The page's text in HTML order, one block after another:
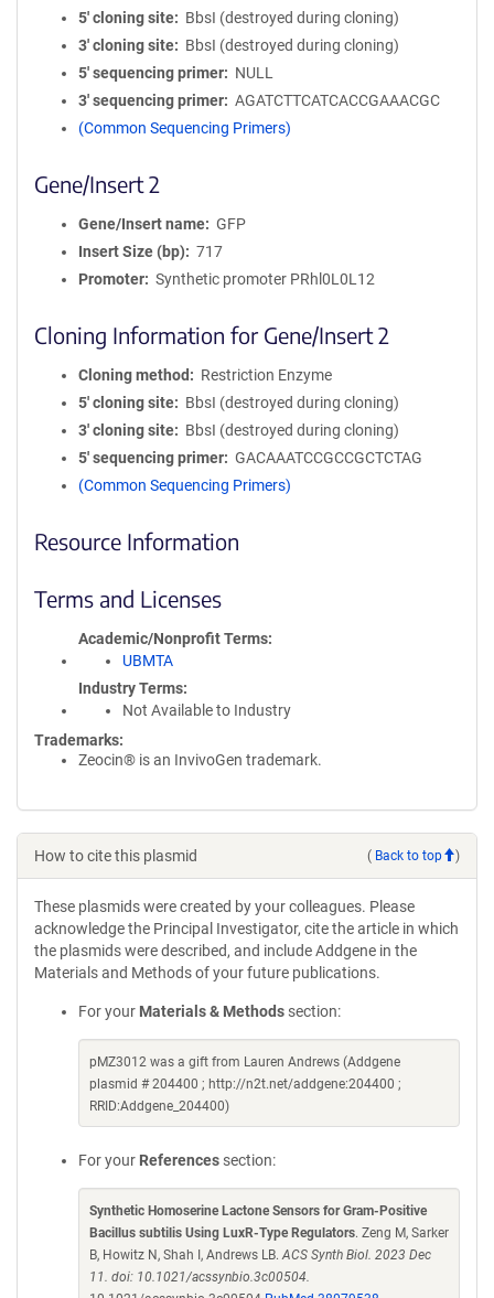
5′ cloning site
BbsI (destroyed during cloning)
3′ cloning site
BbsI (destroyed during cloning)
5′ sequencing primer
NULL
3′ sequencing primer
AGATCTTCATCACCGAAACGC
(Common Sequencing Primers)
Gene/Insert 2
Gene/Insert name
GFP
Insert Size (bp)
717
Promoter
Synthetic promoter PRhl0L0L12
Cloning Information for Gene/Insert 2
Cloning method
Restriction Enzyme
5′ cloning site
BbsI (destroyed during cloning)
3′ cloning site
BbsI (destroyed during cloning)
5′ sequencing primer
GACAAATCCGCCGCTCTAG
(Common Sequencing Primers)
Resource Information
Terms and Licenses
Academic/Nonprofit Terms
UBMTA
Industry Terms
Not Available to Industry
Trademarks:
Zeocin® is an InvivoGen trademark.
How to cite this plasmid ( Back to top )
These plasmids were created by your colleagues. Please
acknowledge the Principal Investigator, cite the article in which
the plasmids were described, and include Addgene in the
Materials and Methods of your future publications.
For your Materials & Methods section:
pMZ3012 was a gift from Lauren Andrews (Addgene
plasmid # 204400 ; http://n2t.net/addgene:204400 ;
RRID:Addgene_204400)
For your References section:
Synthetic Homoserine Lactone Sensors for Gram-Positive
Bacillus subtilis Using LuxR-Type Regulators. Zeng M, Sarker
B, Howitz N, Shah I, Andrews LB.ACS Synth Biol. 2023 Dec
11. doi: 10.1021/acssynbio.3c00504.